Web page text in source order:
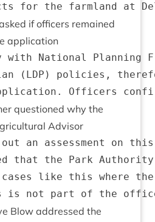
if officers remained
application
National Planning
(LDP) policies,
ques­tioned why the
Advisor
an assessment on
that the Park
cases like this where
Blow addressed the